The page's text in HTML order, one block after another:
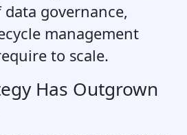
governance,
management
to scale.
Has Outgrown